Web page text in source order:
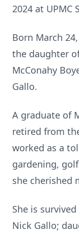
2024 at UPMC
Born March
the daughter
McConahy
Gallo.
A graduate of
retired from
worked as a
gardening,
she cherished
She is
Nick Gallo;